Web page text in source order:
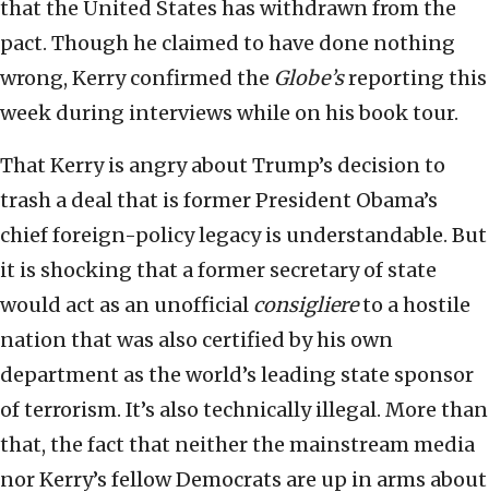
that the United States has withdrawn from the
pact. Though he claimed to have done nothing
wrong, Kerry confirmed the Globe’sreporting this
week during interviews while on his book tour.
That Kerry is angry about Trump’s decision to
trash a deal that is former President Obama’s
chief foreign-policy legacy is understandable. But
it is shocking that a former secretary of state
would act as an unofficial consigliereto a hostile
nation that was also certified by his own
department as the world’s leading state sponsor
of terrorism. It’s also technically illegal. More than
that, the fact that neither the mainstream media
nor Kerry’s fellow Democrats are up in arms about